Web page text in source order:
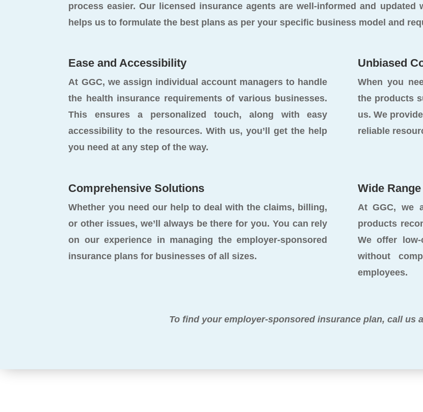
process easier. Our licensed insurance agents are well-informed and
helps us to formulate the best plans as per your specific business model and
Ease and Accessibility
At GGC, we assign individual account managers to handle
the health insurance requirements of various businesses.
This ensures a personalized touch, along with easy
accessibility to the resources. With us, you’ll get the help
you need at any step of the way.
Unbiased
When you
the products
us. We
reliable
Comprehensive Solutions
Whether you need our help to deal with the claims, billing,
or other issues, we’ll always be there for you. You can rely
on our experience in managing the employer-sponsored
insurance plans for businesses of all sizes.
Wide
At GGC, we
products
We offer
without
employees.
To find your employer-sponsored insurance plan, call us